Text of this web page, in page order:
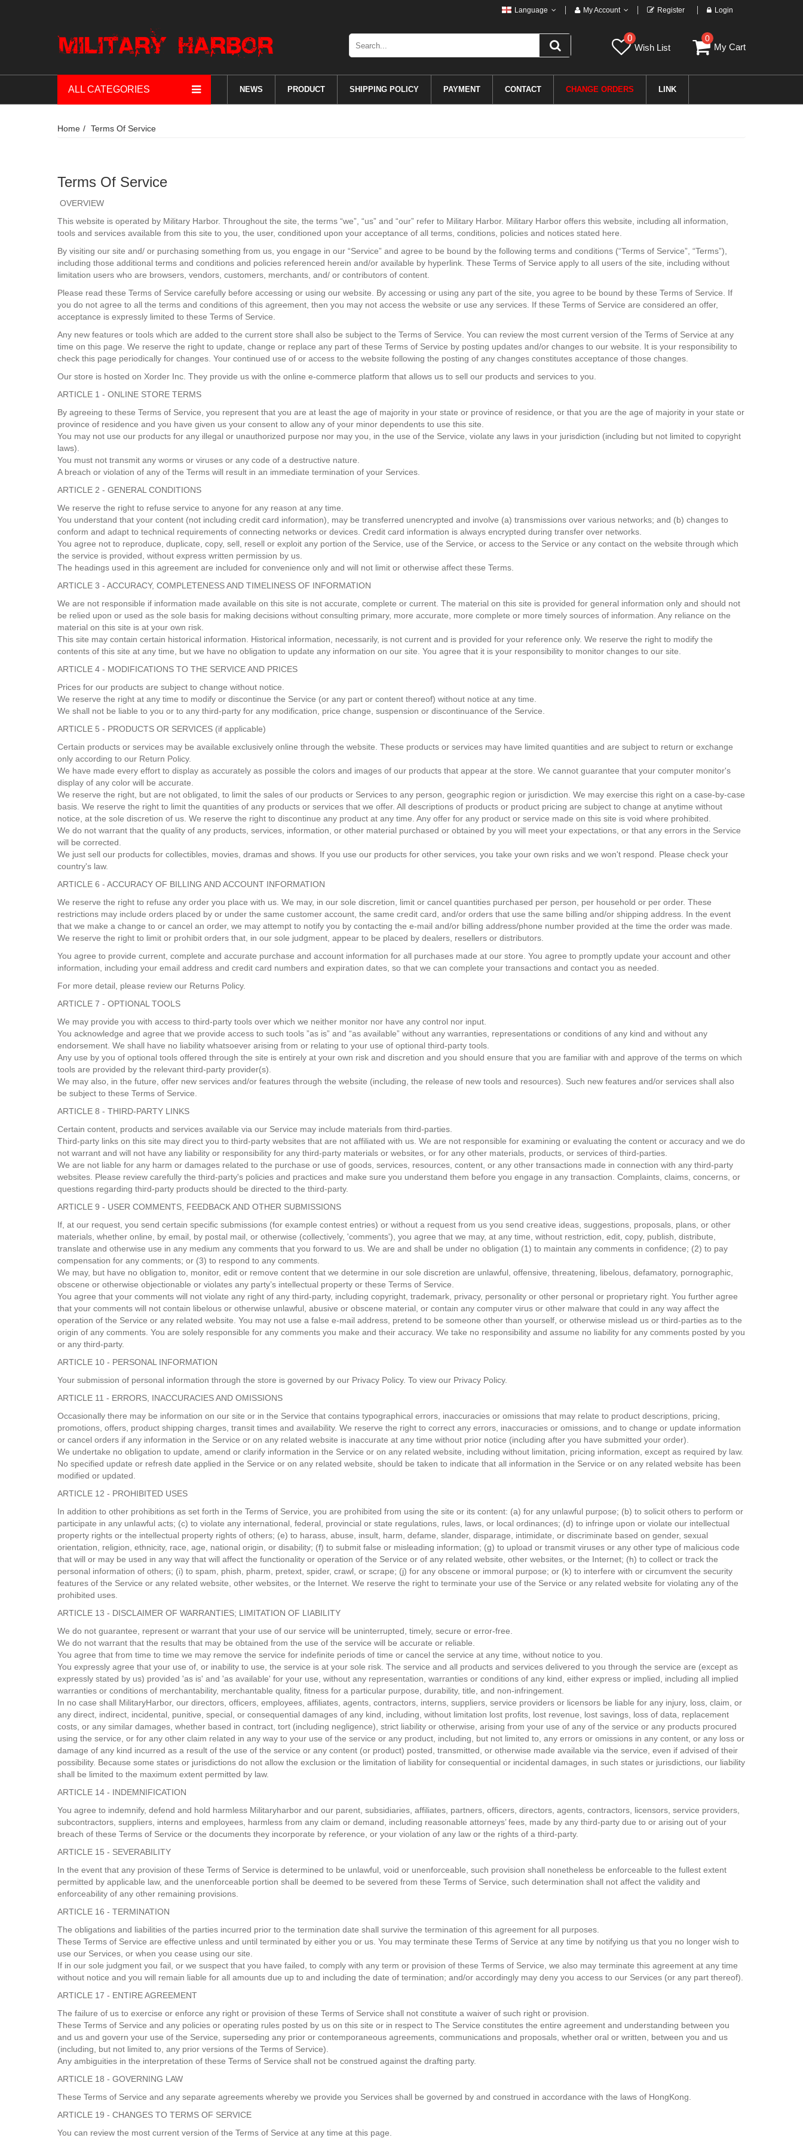
Language My Account Register Login
0
Wish List
0
My Cart
ALL CATEGORIES NEWS PRODUCT SHIPPING POLICY PAYMENT CONTACT CHANGE ORDERS LINK
Home Terms Of Service
Terms Of Service
OVERVIEW
This website is operated by Military Harbor. Throughout the site, the terms “we”, “us” and “our” refer to Military Harbor. Military Harbor offers this website, including all information,
tools and services available from this site to you, the user, conditioned upon your acceptance of all terms, conditions, policies and notices stated here.
By visiting our site and/ or purchasing something from us, you engage in our “Service” and agree to be bound by the following terms and conditions (“Terms of Service”, “Terms”),
including those additional terms and conditions and policies referenced herein and/or available by hyperlink. These Terms of Service apply to all users of the site, including without
limitation users who are browsers, vendors, customers, merchants, and/ or contributors of content.
Please read these Terms of Service carefully before accessing or using our website. By accessing or using any part of the site, you agree to be bound by these Terms of Service. If
you do not agree to all the terms and conditions of this agreement, then you may not access the website or use any services. If these Terms of Service are considered an offer,
acceptance is expressly limited to these Terms of Service.
Any new features or tools which are added to the current store shall also be subject to the Terms of Service. You can review the most current version of the Terms of Service at any
time on this page. We reserve the right to update, change or replace any part of these Terms of Service by posting updates and/or changes to our website. It is your responsibility to
check this page periodically for changes. Your continued use of or access to the website following the posting of any changes constitutes acceptance of those changes.
Our store is hosted on Xorder Inc. They provide us with the online e-commerce platform that allows us to sell our products and services to you.
ARTICLE 1 - ONLINE STORE TERMS
By agreeing to these Terms of Service, you represent that you are at least the age of majority in your state or province of residence, or that you are the age of majority in your state or
province of residence and you have given us your consent to allow any of your minor dependents to use this site.
You may not use our products for any illegal or unauthorized purpose nor may you, in the use of the Service, violate any laws in your jurisdiction (including but not limited to copyright
laws).
You must not transmit any worms or viruses or any code of a destructive nature.
A breach or violation of any of the Terms will result in an immediate termination of your Services.
ARTICLE 2 - GENERAL CONDITIONS
We reserve the right to refuse service to anyone for any reason at any time.
You understand that your content (not including credit card information), may be transferred unencrypted and involve (a) transmissions over various networks; and (b) changes to
conform and adapt to technical requirements of connecting networks or devices. Credit card information is always encrypted during transfer over networks.
You agree not to reproduce, duplicate, copy, sell, resell or exploit any portion of the Service, use of the Service, or access to the Service or any contact on the website through which
the service is provided, without express written permission by us.
The headings used in this agreement are included for convenience only and will not limit or otherwise affect these Terms.
ARTICLE 3 - ACCURACY, COMPLETENESS AND TIMELINESS OF INFORMATION
We are not responsible if information made available on this site is not accurate, complete or current. The material on this site is provided for general information only and should not
be relied upon or used as the sole basis for making decisions without consulting primary, more accurate, more complete or more timely sources of information. Any reliance on the
material on this site is at your own risk.
This site may contain certain historical information. Historical information, necessarily, is not current and is provided for your reference only. We reserve the right to modify the
contents of this site at any time, but we have no obligation to update any information on our site. You agree that it is your responsibility to monitor changes to our site.
ARTICLE 4 - MODIFICATIONS TO THE SERVICE AND PRICES
Prices for our products are subject to change without notice.
We reserve the right at any time to modify or discontinue the Service (or any part or content thereof) without notice at any time.
We shall not be liable to you or to any third-party for any modification, price change, suspension or discontinuance of the Service.
ARTICLE 5 - PRODUCTS OR SERVICES (if applicable)
Certain products or services may be available exclusively online through the website. These products or services may have limited quantities and are subject to return or exchange
only according to our Return Policy.
We have made every effort to display as accurately as possible the colors and images of our products that appear at the store. We cannot guarantee that your computer monitor's
display of any color will be accurate.
We reserve the right, but are not obligated, to limit the sales of our products or Services to any person, geographic region or jurisdiction. We may exercise this right on a case-by-case
basis. We reserve the right to limit the quantities of any products or services that we offer. All descriptions of products or product pricing are subject to change at anytime without
notice, at the sole discretion of us. We reserve the right to discontinue any product at any time. Any offer for any product or service made on this site is void where prohibited.
We do not warrant that the quality of any products, services, information, or other material purchased or obtained by you will meet your expectations, or that any errors in the Service
will be corrected.
We just sell our products for collectibles, movies, dramas and shows. If you use our products for other services, you take your own risks and we won't respond. Please check your
country's law.
ARTICLE 6 - ACCURACY OF BILLING AND ACCOUNT INFORMATION
We reserve the right to refuse any order you place with us. We may, in our sole discretion, limit or cancel quantities purchased per person, per household or per order. These
restrictions may include orders placed by or under the same customer account, the same credit card, and/or orders that use the same billing and/or shipping address. In the event
that we make a change to or cancel an order, we may attempt to notify you by contacting the e‑mail and/or billing address/phone number provided at the time the order was made.
We reserve the right to limit or prohibit orders that, in our sole judgment, appear to be placed by dealers, resellers or distributors.
You agree to provide current, complete and accurate purchase and account information for all purchases made at our store. You agree to promptly update your account and other
information, including your email address and credit card numbers and expiration dates, so that we can complete your transactions and contact you as needed.
For more detail, please review our Returns Policy.
ARTICLE 7 - OPTIONAL TOOLS
We may provide you with access to third-party tools over which we neither monitor nor have any control nor input.
You acknowledge and agree that we provide access to such tools ”as is” and “as available” without any warranties, representations or conditions of any kind and without any
endorsement. We shall have no liability whatsoever arising from or relating to your use of optional third-party tools.
Any use by you of optional tools offered through the site is entirely at your own risk and discretion and you should ensure that you are familiar with and approve of the terms on which
tools are provided by the relevant third-party provider(s).
We may also, in the future, offer new services and/or features through the website (including, the release of new tools and resources). Such new features and/or services shall also
be subject to these Terms of Service.
ARTICLE 8 - THIRD-PARTY LINKS
Certain content, products and services available via our Service may include materials from third-parties.
Third-party links on this site may direct you to third-party websites that are not affiliated with us. We are not responsible for examining or evaluating the content or accuracy and we do
not warrant and will not have any liability or responsibility for any third-party materials or websites, or for any other materials, products, or services of third-parties.
We are not liable for any harm or damages related to the purchase or use of goods, services, resources, content, or any other transactions made in connection with any third-party
websites. Please review carefully the third-party's policies and practices and make sure you understand them before you engage in any transaction. Complaints, claims, concerns, or
questions regarding third-party products should be directed to the third-party.
ARTICLE 9 - USER COMMENTS, FEEDBACK AND OTHER SUBMISSIONS
If, at our request, you send certain specific submissions (for example contest entries) or without a request from us you send creative ideas, suggestions, proposals, plans, or other
materials, whether online, by email, by postal mail, or otherwise (collectively, 'comments'), you agree that we may, at any time, without restriction, edit, copy, publish, distribute,
translate and otherwise use in any medium any comments that you forward to us. We are and shall be under no obligation (1) to maintain any comments in confidence; (2) to pay
compensation for any comments; or (3) to respond to any comments.
We may, but have no obligation to, monitor, edit or remove content that we determine in our sole discretion are unlawful, offensive, threatening, libelous, defamatory, pornographic,
obscene or otherwise objectionable or violates any party’s intellectual property or these Terms of Service.
You agree that your comments will not violate any right of any third-party, including copyright, trademark, privacy, personality or other personal or proprietary right. You further agree
that your comments will not contain libelous or otherwise unlawful, abusive or obscene material, or contain any computer virus or other malware that could in any way affect the
operation of the Service or any related website. You may not use a false e‑mail address, pretend to be someone other than yourself, or otherwise mislead us or third-parties as to the
origin of any comments. You are solely responsible for any comments you make and their accuracy. We take no responsibility and assume no liability for any comments posted by you
or any third-party.
ARTICLE 10 - PERSONAL INFORMATION
Your submission of personal information through the store is governed by our Privacy Policy. To view our Privacy Policy.
ARTICLE 11 - ERRORS, INACCURACIES AND OMISSIONS
Occasionally there may be information on our site or in the Service that contains typographical errors, inaccuracies or omissions that may relate to product descriptions, pricing,
promotions, offers, product shipping charges, transit times and availability. We reserve the right to correct any errors, inaccuracies or omissions, and to change or update information
or cancel orders if any information in the Service or on any related website is inaccurate at any time without prior notice (including after you have submitted your order).
We undertake no obligation to update, amend or clarify information in the Service or on any related website, including without limitation, pricing information, except as required by law.
No specified update or refresh date applied in the Service or on any related website, should be taken to indicate that all information in the Service or on any related website has been
modified or updated.
ARTICLE 12 - PROHIBITED USES
In addition to other prohibitions as set forth in the Terms of Service, you are prohibited from using the site or its content: (a) for any unlawful purpose; (b) to solicit others to perform or
participate in any unlawful acts; (c) to violate any international, federal, provincial or state regulations, rules, laws, or local ordinances; (d) to infringe upon or violate our intellectual
property rights or the intellectual property rights of others; (e) to harass, abuse, insult, harm, defame, slander, disparage, intimidate, or discriminate based on gender, sexual
orientation, religion, ethnicity, race, age, national origin, or disability; (f) to submit false or misleading information; (g) to upload or transmit viruses or any other type of malicious code
that will or may be used in any way that will affect the functionality or operation of the Service or of any related website, other websites, or the Internet; (h) to collect or track the
personal information of others; (i) to spam, phish, pharm, pretext, spider, crawl, or scrape; (j) for any obscene or immoral purpose; or (k) to interfere with or circumvent the security
features of the Service or any related website, other websites, or the Internet. We reserve the right to terminate your use of the Service or any related website for violating any of the
prohibited uses.
ARTICLE 13 - DISCLAIMER OF WARRANTIES; LIMITATION OF LIABILITY
We do not guarantee, represent or warrant that your use of our service will be uninterrupted, timely, secure or error-free.
We do not warrant that the results that may be obtained from the use of the service will be accurate or reliable.
You agree that from time to time we may remove the service for indefinite periods of time or cancel the service at any time, without notice to you.
You expressly agree that your use of, or inability to use, the service is at your sole risk. The service and all products and services delivered to you through the service are (except as
expressly stated by us) provided 'as is' and 'as available' for your use, without any representation, warranties or conditions of any kind, either express or implied, including all implied
warranties or conditions of merchantability, merchantable quality, fitness for a particular purpose, durability, title, and non-infringement.
In no case shall MilitaryHarbor, our directors, officers, employees, affiliates, agents, contractors, interns, suppliers, service providers or licensors be liable for any injury, loss, claim, or
any direct, indirect, incidental, punitive, special, or consequential damages of any kind, including, without limitation lost profits, lost revenue, lost savings, loss of data, replacement
costs, or any similar damages, whether based in contract, tort (including negligence), strict liability or otherwise, arising from your use of any of the service or any products procured
using the service, or for any other claim related in any way to your use of the service or any product, including, but not limited to, any errors or omissions in any content, or any loss or
damage of any kind incurred as a result of the use of the service or any content (or product) posted, transmitted, or otherwise made available via the service, even if advised of their
possibility. Because some states or jurisdictions do not allow the exclusion or the limitation of liability for consequential or incidental damages, in such states or jurisdictions, our liability
shall be limited to the maximum extent permitted by law.
ARTICLE 14 - INDEMNIFICATION
You agree to indemnify, defend and hold harmless Militaryharbor and our parent, subsidiaries, affiliates, partners, officers, directors, agents, contractors, licensors, service providers,
subcontractors, suppliers, interns and employees, harmless from any claim or demand, including reasonable attorneys’ fees, made by any third-party due to or arising out of your
breach of these Terms of Service or the documents they incorporate by reference, or your violation of any law or the rights of a third-party.
ARTICLE 15 - SEVERABILITY
In the event that any provision of these Terms of Service is determined to be unlawful, void or unenforceable, such provision shall nonetheless be enforceable to the fullest extent
permitted by applicable law, and the unenforceable portion shall be deemed to be severed from these Terms of Service, such determination shall not affect the validity and
enforceability of any other remaining provisions.
ARTICLE 16 - TERMINATION
The obligations and liabilities of the parties incurred prior to the termination date shall survive the termination of this agreement for all purposes.
These Terms of Service are effective unless and until terminated by either you or us. You may terminate these Terms of Service at any time by notifying us that you no longer wish to
use our Services, or when you cease using our site.
If in our sole judgment you fail, or we suspect that you have failed, to comply with any term or provision of these Terms of Service, we also may terminate this agreement at any time
without notice and you will remain liable for all amounts due up to and including the date of termination; and/or accordingly may deny you access to our Services (or any part thereof).
ARTICLE 17 - ENTIRE AGREEMENT
The failure of us to exercise or enforce any right or provision of these Terms of Service shall not constitute a waiver of such right or provision.
These Terms of Service and any policies or operating rules posted by us on this site or in respect to The Service constitutes the entire agreement and understanding between you
and us and govern your use of the Service, superseding any prior or contemporaneous agreements, communications and proposals, whether oral or written, between you and us
(including, but not limited to, any prior versions of the Terms of Service).
Any ambiguities in the interpretation of these Terms of Service shall not be construed against the drafting party.
ARTICLE 18 - GOVERNING LAW
These Terms of Service and any separate agreements whereby we provide you Services shall be governed by and construed in accordance with the laws of HongKong.
ARTICLE 19 - CHANGES TO TERMS OF SERVICE
You can review the most current version of the Terms of Service at any time at this page.